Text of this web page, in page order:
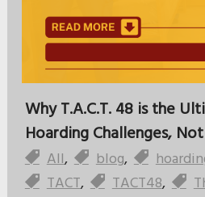
Why T.A.C.T. 48 is the
Hoarding Challenges,
All, blog,
TACT, TACT48,